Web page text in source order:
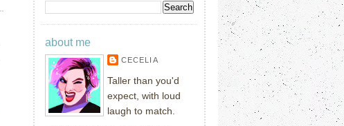
about me
CECELIA
Taller than you'd
expect, with loud
laugh to match.